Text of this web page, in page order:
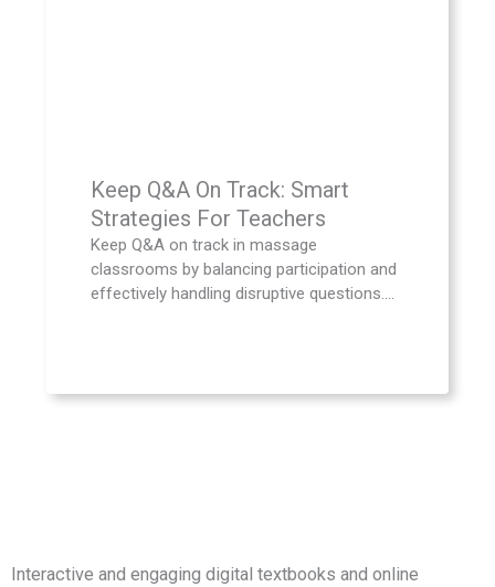
Keep Q&A On Track: Smart
Strategies For Teachers
Keep Q&A on track in massage
classrooms by balancing participation and
effectively handling disruptive questions....
Interactive and engaging digital textbooks and online